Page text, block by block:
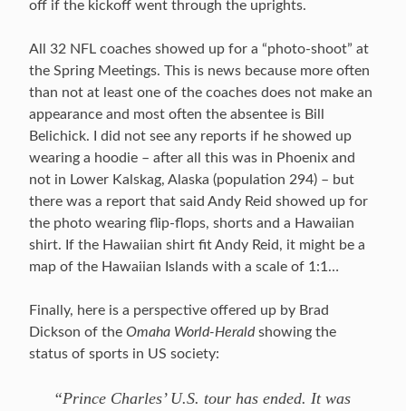
off if the kickoff went through the uprights.
All 32 NFL coaches showed up for a “photo-shoot” at
the Spring Meetings. This is news because more often
than not at least one of the coaches does not make an
appearance and most often the absentee is Bill
Belichick. I did not see any reports if he showed up
wearing a hoodie – after all this was in Phoenix and
not in Lower Kalskag, Alaska (population 294) – but
there was a report that said Andy Reid showed up for
the photo wearing flip-flops, shorts and a Hawaiian
shirt. If the Hawaiian shirt fit Andy Reid, it might be a
map of the Hawaiian Islands with a scale of 1:1…
Finally, here is a perspective offered up by Brad
Dickson of the Omaha World-Heraldshowing the
status of sports in US society:
“Prince Charles’ U.S. tour has ended. It was